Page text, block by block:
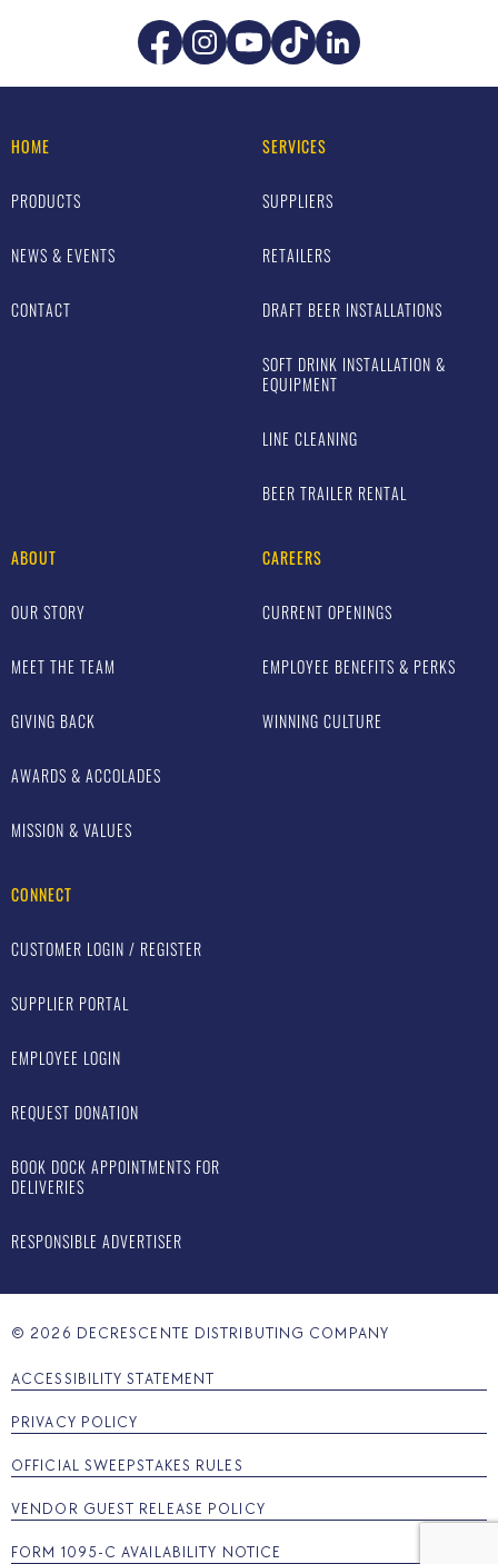
HOME
PRODUCTS
NEWS & EVENTS
CONTACT
SERVICES
SUPPLIERS
RETAILERS
DRAFT BEER INSTALLATIONS
SOFT DRINK INSTALLATION &
EQUIPMENT
LINE CLEANING
BEER TRAILER RENTAL
ABOUT
OUR STORY
MEET THE TEAM
GIVING BACK
AWARDS & ACCOLADES
MISSION & VALUES
CAREERS
CURRENT OPENINGS
EMPLOYEE BENEFITS & PERKS
WINNING CULTURE
CONNECT
CUSTOMER LOGIN / REGISTER
SUPPLIER PORTAL
EMPLOYEE LOGIN
REQUEST DONATION
BOOK DOCK APPOINTMENTS FOR
DELIVERIES
RESPONSIBLE ADVERTISER
© 2026 DECRESCENTE DISTRIBUTING COMPANY
ACCESSIBILITY STATEMENT
PRIVACY POLICY
OFFICIAL SWEEPSTAKES RULES
VENDOR GUEST RELEASE POLICY
FORM 1095-C AVAILABILITY NOTICE